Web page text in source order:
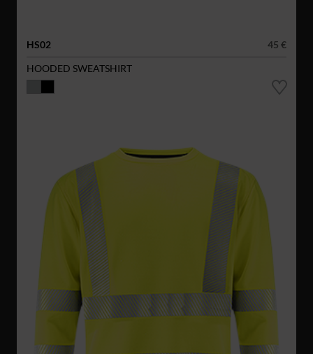
HS02
45 €
HOODED SWEATSHIRT